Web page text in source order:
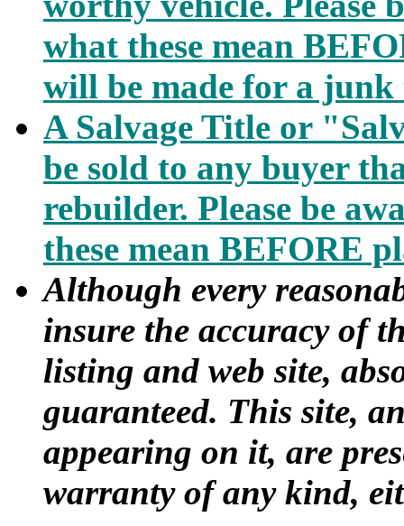
what these mean
will be made for a junk
A Salvage Title or
be sold to any buyer
rebuilder. Please be
these mean BEFORE
Although every
insure the accuracy of
listing and web site,
guaranteed. This site,
appearing on it, are
warranty of any kind,